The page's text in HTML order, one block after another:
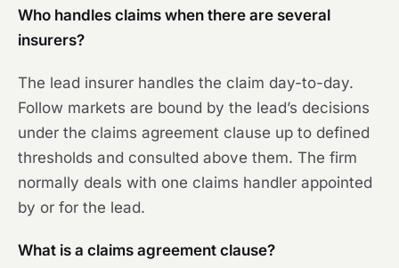
Who handles claims when there are several
insurers?
The lead insurer handles the claim day-to-day.
Follow markets are bound by the lead’s decisions
under the claims agreement clause up to defined
thresholds and consulted above them. The firm
normally deals with one claims handler appointed
by or for the lead.
What is a claims agreement clause?